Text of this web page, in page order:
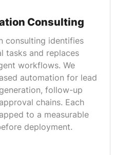
Consulting
consulting identifies
tasks and replaces
workflows. We
automation for lead
follow-up
chains. Each
to a measurable
deployment.